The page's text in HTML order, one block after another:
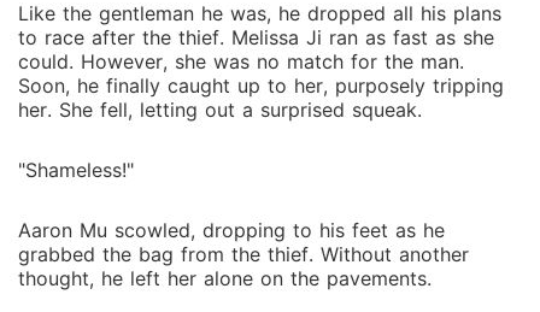
Like the gentleman he was, he dropped all his plans
to race after the thief. Melissa Ji ran as fast as she
could. However, she was no match for the man.
Soon, he finally caught up to her, purposely tripping
her. She fell, letting out a surprised squeak.
"Shameless!"
Aaron Mu scowled, dropping to his feet as he
grabbed the bag from the thief. Without another
thought, he left her alone on the pavements.